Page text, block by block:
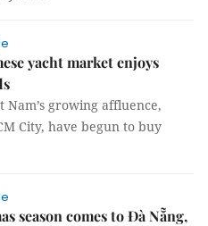
yacht market enjoys
Nam’s growing affluence,
City, have begun to buy
season comes to Đà Nẵng,